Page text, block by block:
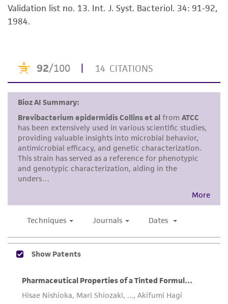
Disclaimers
consumption, or any diagnostic use. Any
proposed commercial use is prohibited without
alicense from ATCC.
While ATCC uses reasonable efforts to include
accurate and up-to-date information on this
product sheet, ATCC makes no warranties or
representations as to its accuracy. Citations
from scientific literature and patents are
provided for informational purposes only. ATCC
does not warrant that such information has
and the customer bears the sole responsibility
of confirming the accuracy and completeness
of any such information.
customer is responsible for and assumes all risk
and responsibility in connection with the
Validation list no. 13. Int. J. Syst. Bacteriol. 34: 91-92,
1984.